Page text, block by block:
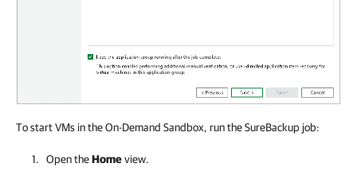
To start VMs in the On-Demand Sandbox, run the SureBackup job:
Open theHomeview.